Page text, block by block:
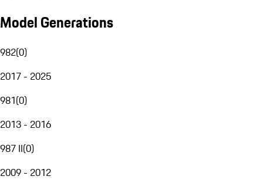
Model Generations
982(0)
2017 - 2025
981(0)
2013 - 2016
987 II(0)
2009 - 2012